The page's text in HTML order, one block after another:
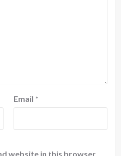
Email *
website in this browser